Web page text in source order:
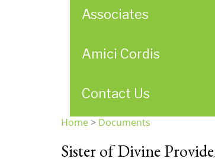
Associates
Amici Cordis
Contact Us
are
Home> Documents
Sister of Divine